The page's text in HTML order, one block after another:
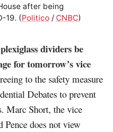
after being
19. (Politico/ CNBC)
dividers be
for tomorrow’s vice
to the safety measure
Debates to prevent
Marc Short, the vice
Pence does not view